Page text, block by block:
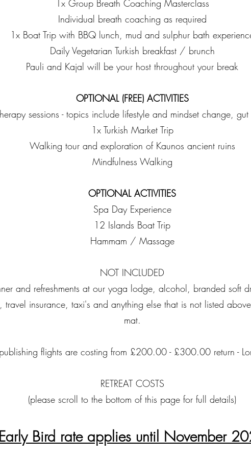
1x Group Breath Coaching Masterclass
Individual breath coaching as required
1x Boat Trip with BBQ lunch, mud and sulphur bath
Daily Vegetarian Turkish breakfast / brunch
Pauli and Kajal will be your host throughout your break
OPTIONAL (FREE) ACTIVITIES
sessions - topics include lifestyle and mindset change,
1x Turkish Market Trip
Walking tour and exploration of Kaunos ancient ruins
Mindfulness Walking
OPTIONAL ACTIVITIES
Spa Day Experience
12 Islands Boat Trip
Hammam / Massage
NOT INCLUDED
and refreshments at our yoga lodge, alcohol, branded soft
insurance, taxi's and anything else that is not listed
mat.
flights are costing from £200.00 - £300.00 return -
RETREAT COSTS
(please scroll to the bottom of this page for full details)
Early Bird rate applies until November